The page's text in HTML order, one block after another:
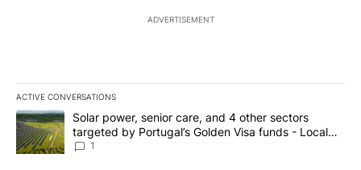
ADVERTISEMENT
ACTIVE CONVERSATIONS
The following is a list of the most commented articles in the last
A trending article titled "Solar power, senior care, and 4 other
Solar power, senior care, and 4 other sectors
targeted by Portugal’s Golden Visa funds - Local
News 8
1